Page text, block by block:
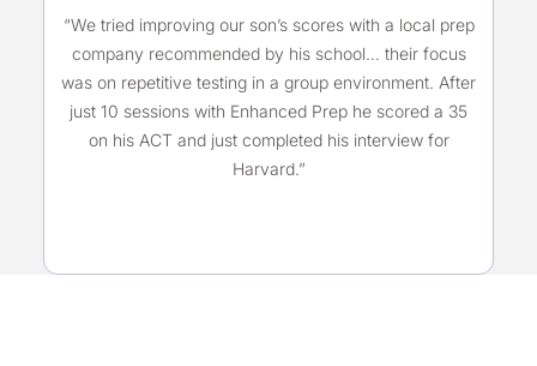
“We tried improving our son’s scores with a local prep
company recommended by his school… their focus
was on repetitive testing in a group environment. After
just 10 sessions with Enhanced Prep he scored a 35
on his ACT and just completed his interview for
Harvard.”